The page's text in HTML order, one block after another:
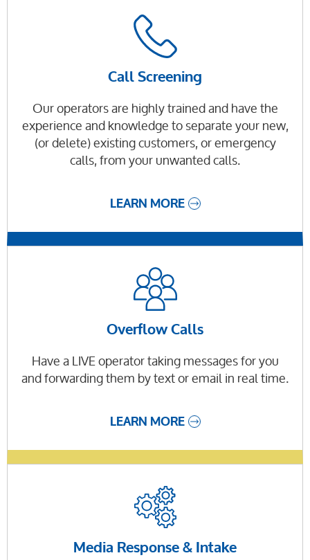
Call Screening
Our operators are highly trained and have the
experience and knowledge to separate your new,
(or delete) existing customers, or emergency
calls, from your unwanted calls.
LEARN MORE
Overflow Calls
Have a LIVE operator taking messages for you
and forwarding them by text or email in real time.
LEARN MORE
Media Response & Intake